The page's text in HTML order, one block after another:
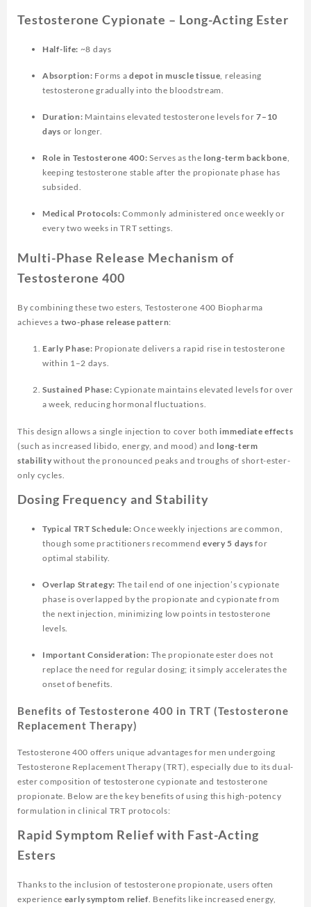
Testosterone Cypionate – Long-Acting Ester
Half-life: ~8 days
Absorption: Forms adepot in muscle tissue , releasing
testosterone gradually into the bloodstream.
Duration: Maintains elevated testosterone levels for7–10
days or longer.
Role in Testosterone 400: Serves as the long-term backbone
keeping testosterone stable after the propionate phase has
subsided.
Medical Protocols: Commonly administered once weekly or
every two weeks in TRT settings.
Multi-Phase Release Mechanism of
Testosterone 400
By combining these two esters, Testosterone 400 Biopharma
achieves a two-phase release pattern:
Early Phase: Propionate delivers a rapid rise in testosterone
within 1–2 days.
Sustained Phase: Cypionate maintains elevated levels for over
a week, reducing hormonal fluctuations.
This design allows a single injection to cover bothimmediate effects
(such as increased libido, energy, and mood) and long-term
stability without the pronounced peaks and troughs of short-ester-
only cycles.
Dosing Frequency and Stability
Typical TRT Schedule: Once weekly injections are common,
though some practitioners recommendevery 5 days for
optimal stability.
Overlap Strategy: The tail end of one injection’s cypionate
phase is overlapped by the propionate and cypionate from
the next injection, minimizing low points in testosterone
levels.
Important Consideration: The propionate ester does not
replace the need for regular dosing; it simply accelerates the
onset of benefits.
Benefits of Testosterone 400 in TRT (Testosterone
Replacement Therapy)
Testosterone 400 offers unique advantages for men undergoing
Testosterone Replacement Therapy (TRT), especially due to its dual-
ester composition of testosterone cypionate and testosterone
propionate. Below are the key benefits of using this high-potency
formulation in clinical TRT protocols:
Rapid Symptom Relief with Fast-Acting
Esters
Thanks to the inclusion of testosterone propionate, users often
experience early symptom relief . Benefits like increased energy,